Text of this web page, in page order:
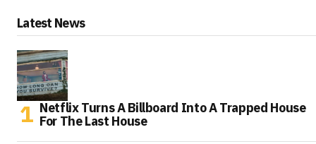
Latest News
Netflix Turns A Billboard Into A Trapped House
For The Last House